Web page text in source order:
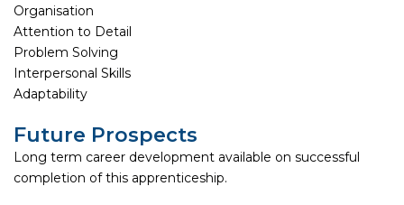
Organisation
Attention to Detail
Problem Solving
Interpersonal Skills
Adaptability
Future Prospects
Long term career development available on successful
completion of this apprenticeship.